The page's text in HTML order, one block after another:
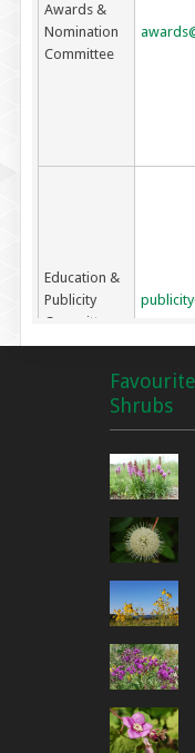
Awards &
Nomination
Committee
Education &
Publicity
Committee
Committee
Shrubs